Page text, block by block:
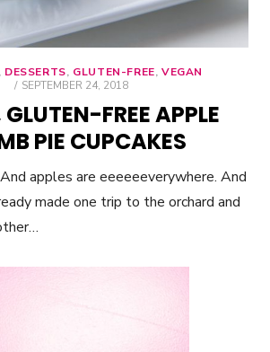
, DESSERTS, GLUTEN-FREE, VEGAN
POSTED
SEPTEMBER 24, 2018
FREE APPLE
PIE CUPCAKES
apples are eeeeeeverywhere. And
made one trip to the orchard and